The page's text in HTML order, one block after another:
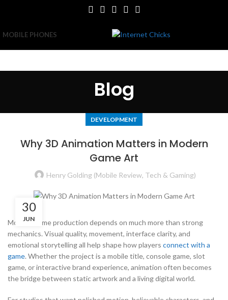
MOBILE PHONES
Blog
DEVELOPMENT
Why 3D Animation Matters in Modern
Game Art
Henry Golding (Mobile Review, Tech & Gaming)
30
JUN
Modern game production depends on much more than strong
mechanics. Visual quality, movement, interface clarity, and
emotional storytelling all help shape how players connect with a
game. Whether the project is a mobile title, console game, slot
game, or interactive brand experience, animation often becomes
the bridge between static artwork and a living digital world.